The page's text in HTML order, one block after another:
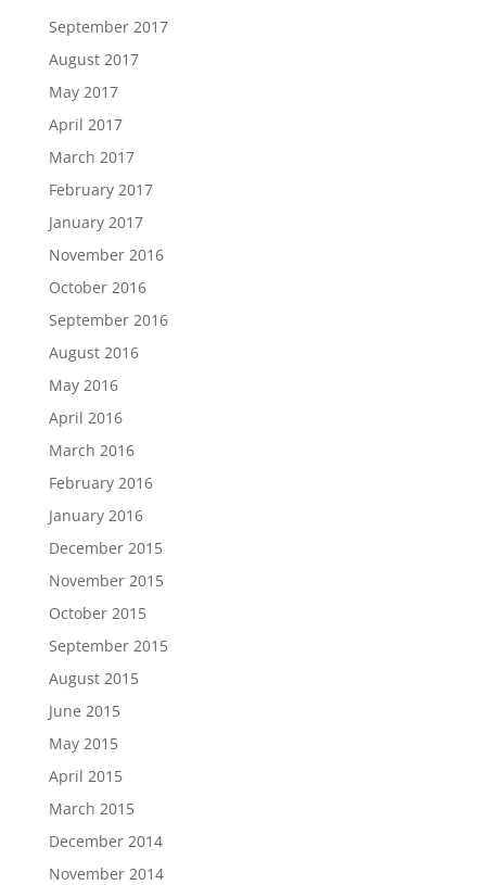
September 2017
August 2017
May 2017
April 2017
March 2017
February 2017
January 2017
November 2016
October 2016
September 2016
August 2016
May 2016
April 2016
March 2016
February 2016
January 2016
December 2015
November 2015
October 2015
September 2015
August 2015
June 2015
May 2015
April 2015
March 2015
December 2014
November 2014